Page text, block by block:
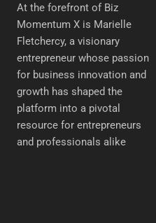
At the forefront of Biz
Momentum X is Marielle
Fletchercy, a visionary
entrepreneur whose passion
for business innovation and
growth has shaped the
platform into a pivotal
resource for entrepreneurs
and professionals alike